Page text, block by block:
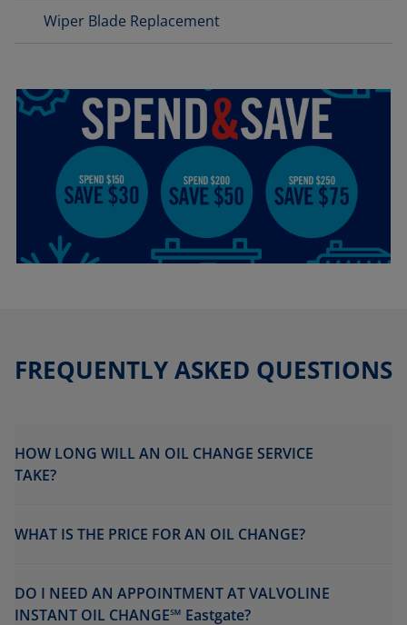
Wiper Blade Replacement
FREQUENTLY ASKED QUESTIONS
HOW LONG WILL AN OIL CHANGE SERVICE
TAKE?
WHAT IS THE PRICE FOR AN OIL CHANGE?
DO I NEED AN APPOINTMENT AT VALVOLINE
INSTANT OIL CHANGE℠ Eastgate?